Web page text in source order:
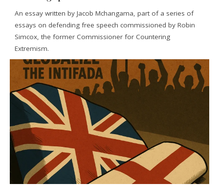
An essay written by Jacob Mchangama, part of a series of
essays on defending free speech commissioned by Robin
Simcox, the former Commissioner for Countering
Extremism.